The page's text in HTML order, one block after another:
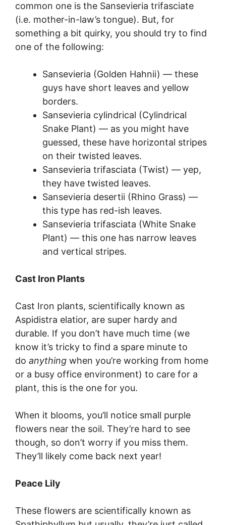
common one is the Sansevieria trifasciate
(i.e. mother-in-law’s tongue). But, for
something a bit quirky, you should try to find
one of the following:
Sansevieria (Golden Hahnii) — these
guys have short leaves and yellow
borders.
Sansevieria cylindrical (Cylindrical
Snake Plant) — as you might have
guessed, these have horizontal stripes
on their twisted leaves.
Sansevieria trifasciata (Twist) — yep,
they have twisted leaves.
Sansevieria desertii (Rhino Grass) —
this type has red-ish leaves.
Sansevieria trifasciata (White Snake
Plant) — this one has narrow leaves
and vertical stripes.
Cast Iron Plants
Cast Iron plants, scientifically known as
Aspidistra elatior, are super hardy and
durable. If you don’t have much time (we
know it’s tricky to find a spare minute to
do anything when you’re working from home
or a busy office environment) to care for a
plant, this is the one for you.
When it blooms, you’ll notice small purple
flowers near the soil. They’re hard to see
though, so don’t worry if you miss them.
They’ll likely come back next year!
Peace Lily
These flowers are scientifically known as